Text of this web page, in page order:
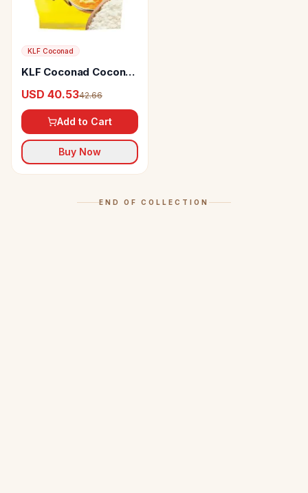
KLF Coconad
KLF Coconad Coconut
USD 40.5342.66
Add to Cart
Buy Now
END OF COLLECTION